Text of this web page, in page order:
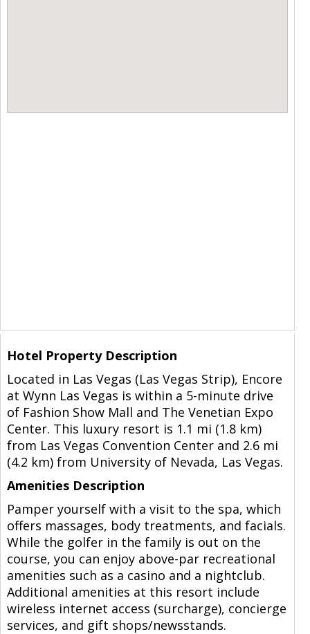
Hotel Property Description
Located in Las Vegas (Las Vegas Strip), Encore
at Wynn Las Vegas is within a 5-minute drive
of Fashion Show Mall and The Venetian Expo
Center. This luxury resort is 1.1 mi (1.8 km)
from Las Vegas Convention Center and 2.6 mi
(4.2 km) from University of Nevada, Las Vegas.
Amenities Description
Pamper yourself with a visit to the spa, which
offers massages, body treatments, and facials.
While the golfer in the family is out on the
course, you can enjoy above-par recreational
amenities such as a casino and a nightclub.
Additional amenities at this resort include
wireless internet access (surcharge), concierge
services, and gift shops/newsstands.